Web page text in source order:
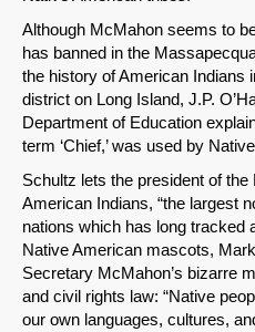
Although McMahon seems to
has banned in the
the history of American Indians
district on Long Island, J.P.
Department of Education
term ‘Chief,’ was used by
Schultz lets the president of
American Indians, “the largest
nations which has long tracked
Native American mascots,
Secretary McMahon’s bizarre
and civil rights law: “Native
our own languages, cultures,